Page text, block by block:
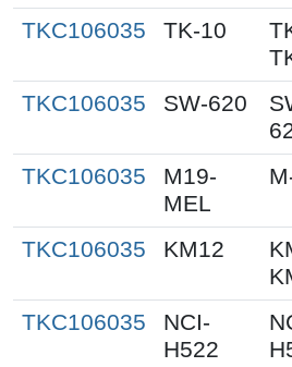
TKC106035 TK-10
TKC106035 SW-620
TKC106035
M19-
MEL
TKC106035 KM12
TKC106035
NCI-
H522